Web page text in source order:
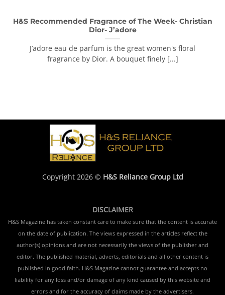
H&S Recommended Fragrance of The Week- Christian
Dior- J’adore
J’adore eau de parfum is the great women's floral
fragrance by Dior. A bouquet finely [...]
Copyright 2026 © H&S Reliance Group Ltd
DISCLAIMER
H&S Magazine has taken constant care to make sure that the content is accurate
on the date of publication. The views expressed in the articles reflect the
author(s) opinions and are not necessarily the views of the publisher and
editor. The published material, adverts, editorials and all other content is
published in good faith. H&S Magazine cannot guarantee and accepts no
liability for any loss and/or damage of any kind caused by this website and
errors and for the accuracy of claims made by the advertisers.